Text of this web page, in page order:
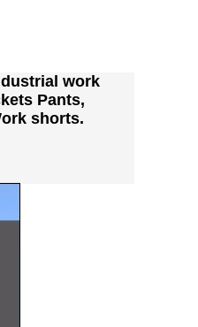
work
Pants,
shorts.